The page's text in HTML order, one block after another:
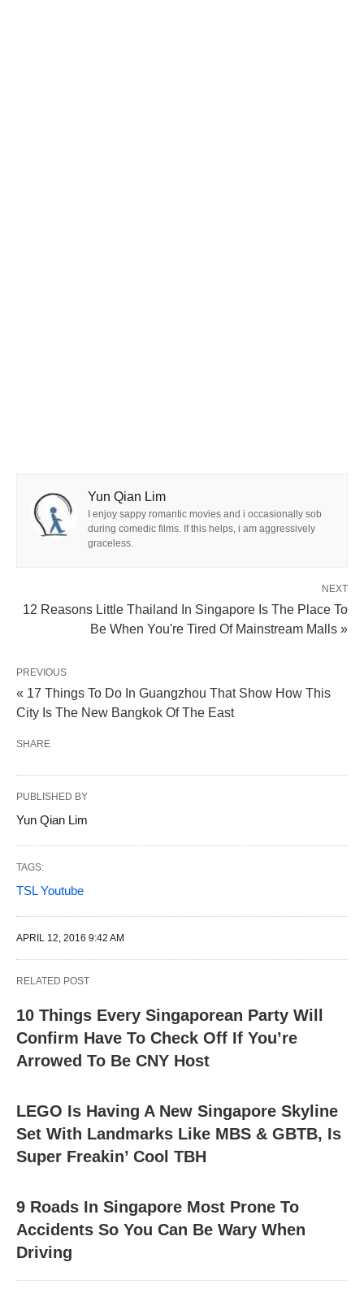
Yun Qian Lim
I enjoy sappy romantic movies and i occasionally sob
during comedic films. If this helps, i am aggressively
graceless.
NEXT
12 Reasons Little Thailand In Singapore Is The Place To
Be When You're Tired Of Mainstream Malls »
PREVIOUS
« 17 Things To Do In Guangzhou That Show How This
City Is The New Bangkok Of The East
SHARE
PUBLISHED BY
Yun Qian Lim
TAGS:
TSL Youtube
APRIL 12, 2016 9:42 AM
RELATED POST
10 Things Every Singaporean Party Will
Confirm Have To Check Off If You’re
Arrowed To Be CNY Host
LEGO Is Having A New Singapore Skyline
Set With Landmarks Like MBS & GBTB, Is
Super Freakin’ Cool TBH
9 Roads In Singapore Most Prone To
Accidents So You Can Be Wary When
Driving